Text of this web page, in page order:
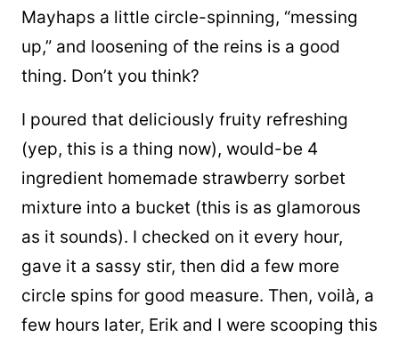
Mayhaps a little circle-spinning, “messing
up,” and loosening of the reins is a good
thing. Don’t you think?
I poured that deliciously fruity refreshing
(yep, this is a thing now), would-be 4
ingredient homemade strawberry sorbet
mixture into a bucket (this is as glamorous
as it sounds). I checked on it every hour,
gave it a sassy stir, then did a few more
circle spins for good measure. Then, voilà, a
few hours later, Erik and I were scooping this